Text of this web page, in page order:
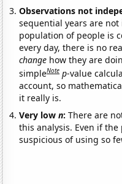
Observations not
sequential years are
population of people is
every day, there is no
change how they are
simpleNote p-value
account, so
it really is.
Very lown:There are
this analysis. Even if
suspicious of using so